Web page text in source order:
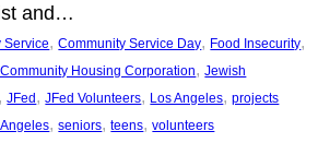
and…
Service, Community Service Day, Food Insecurity
Housing Corporation, Jewish
, JFed, JFed Volunteers, Los Angeles, projects
, seniors, teens, volunteers